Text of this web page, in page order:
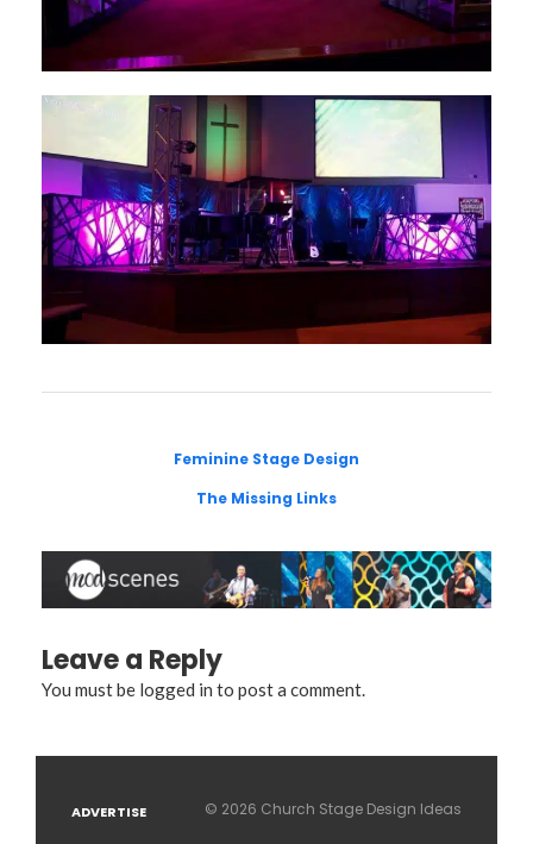
Feminine Stage Design
The Missing Links
Leave a Reply
You must be logged in to post a comment.
ADVERTISE © 2026 Church Stage Design Ideas